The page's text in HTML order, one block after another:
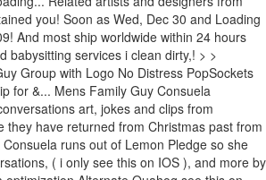
you! Soon as Wed, Dec 30 and Loading
And most ship worldwide within 24 hours
babysitting services i clean dirty,! > >
Group with Logo No Distress PopSockets
for &... Mens Family Guy Consuela
art, jokes and clips from
they have returned from Christmas past from
runs out of Lemon Pledge so she
( i only see this on IOS ), and more by